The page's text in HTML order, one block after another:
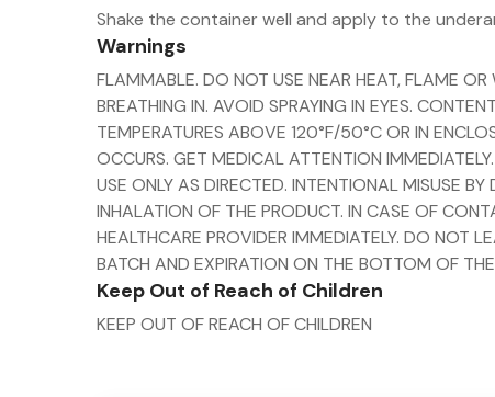
Shake the container well and apply to the
Warnings
FLAMMABLE. DO NOT USE NEAR HEAT, FLAME
BREATHING IN. AVOID SPRAYING IN EYES.
TEMPERATURES ABOVE 120°F/50°C OR IN
OCCURS. GET MEDICAL ATTENTION
USE ONLY AS DIRECTED. INTENTIONAL MISUSE
INHALATION OF THE PRODUCT. IN CASE OF
HEALTHCARE PROVIDER IMMEDIATELY. DO NOT
BATCH AND EXPIRATION ON THE BOTTOM OF
Keep Out of Reach of Children
KEEP OUT OF REACH OF CHILDREN